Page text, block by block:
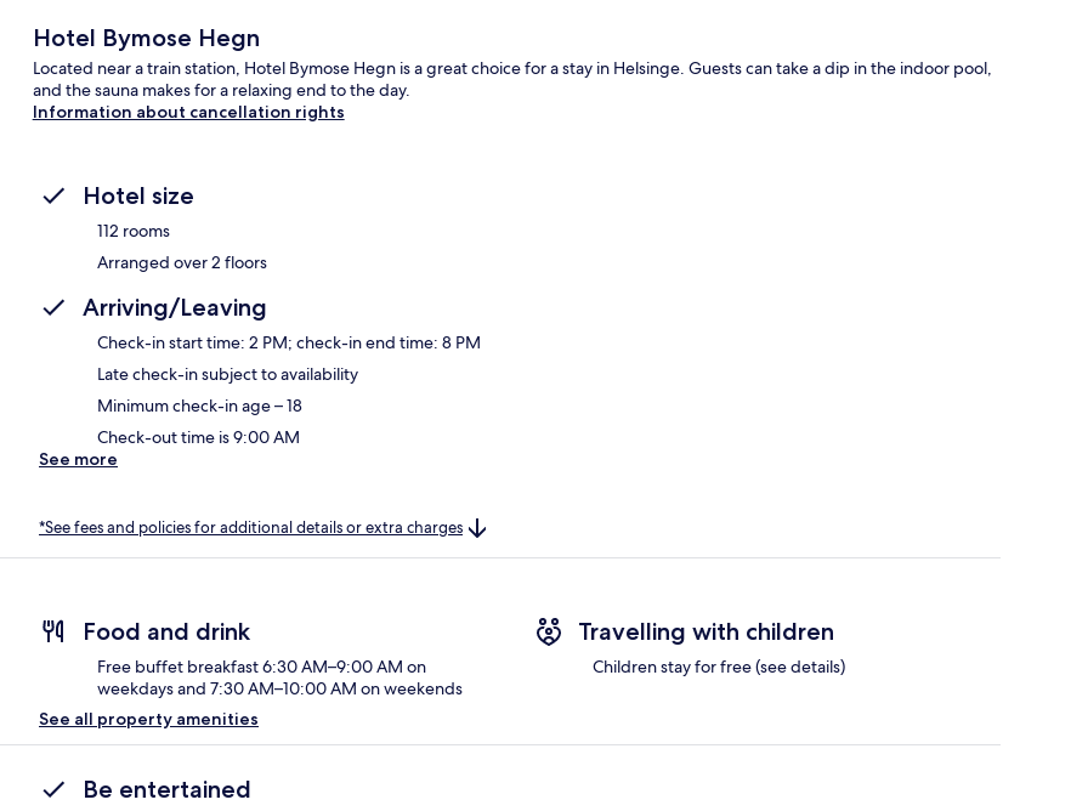
Hotel Bymose Hegn
Located near a train station, Hotel Bymose Hegn is a great choice for a stay in Helsinge. Guests can take a dip in the indoor pool,
and the sauna makes for a relaxing end to the day.
Information about cancellation rights
Hotel size
112 rooms
Arranged over 2 floors
Arriving/Leaving
Check-in start time: 2 PM; check-in end time: 8 PM
Late check-in subject to availability
Minimum check-in age – 18
Check-out time is 9:00 AM
See more
*See fees and policies for additional details or extra charges
Food and drink
Free buffet breakfast 6:30 AM–9:00 AM on
weekdays and 7:30 AM–10:00 AM on weekends
Travelling with children
Children stay for free (see details)
See all property amenities
Be entertained